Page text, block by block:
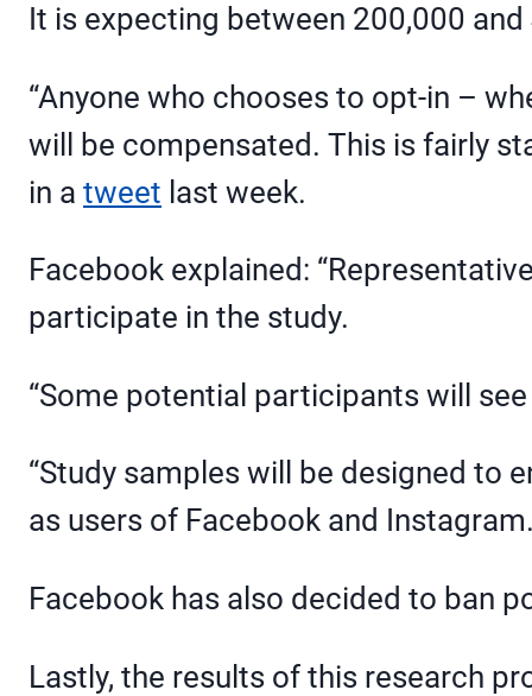
It is expecting between 200,000
“Anyone who chooses to opt-in –
will be compensated. This is fairly
in a tweet last week.
Facebook explained:
participate in the study.
“Some potential participants will
“Study samples will be designed to
as users of Facebook and
Facebook has also decided to ban
Lastly, the results of this research